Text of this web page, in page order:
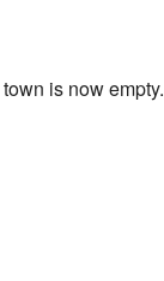
is now empty.